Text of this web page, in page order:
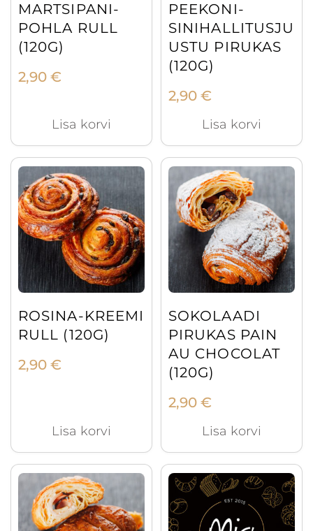
MARTSIPANI-
POHLA RULL
(120G)
2,90 €
Lisa korvi
PEEKONI-
SINIHALLITUSJU
USTU PIRUKAS
(120G)
2,90 €
Lisa korvi
ROSINA-KREEMI
RULL (120G)
2,90 €
Lisa korvi
SOKOLAADI
PIRUKAS PAIN
AU CHOCOLAT
(120G)
2,90 €
Lisa korvi
This
product
has